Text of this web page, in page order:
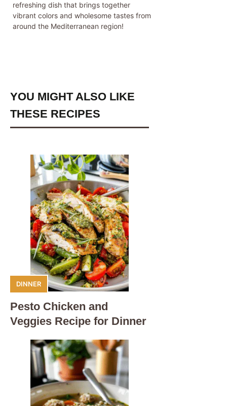
refreshing dish that brings together
vibrant colors and wholesome tastes from
around the Mediterranean region!
YOU MIGHT ALSO LIKE
THESE RECIPES
DINNER
Pesto Chicken and
Veggies Recipe for Dinner